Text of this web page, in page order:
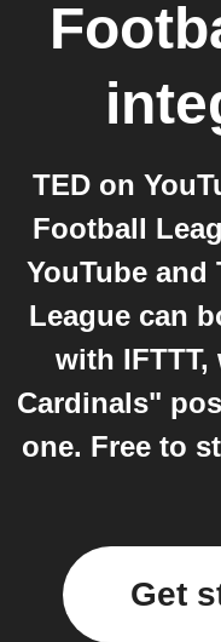
TED on
Football
YouTube
League can
with
Cardinals"
one. Free to
Get